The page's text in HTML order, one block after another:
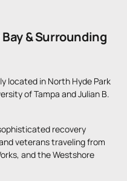
& Surrounding
located in North Hyde Park
of Tampa and Julian B.
recovery
veterans traveling from
and the Westshore